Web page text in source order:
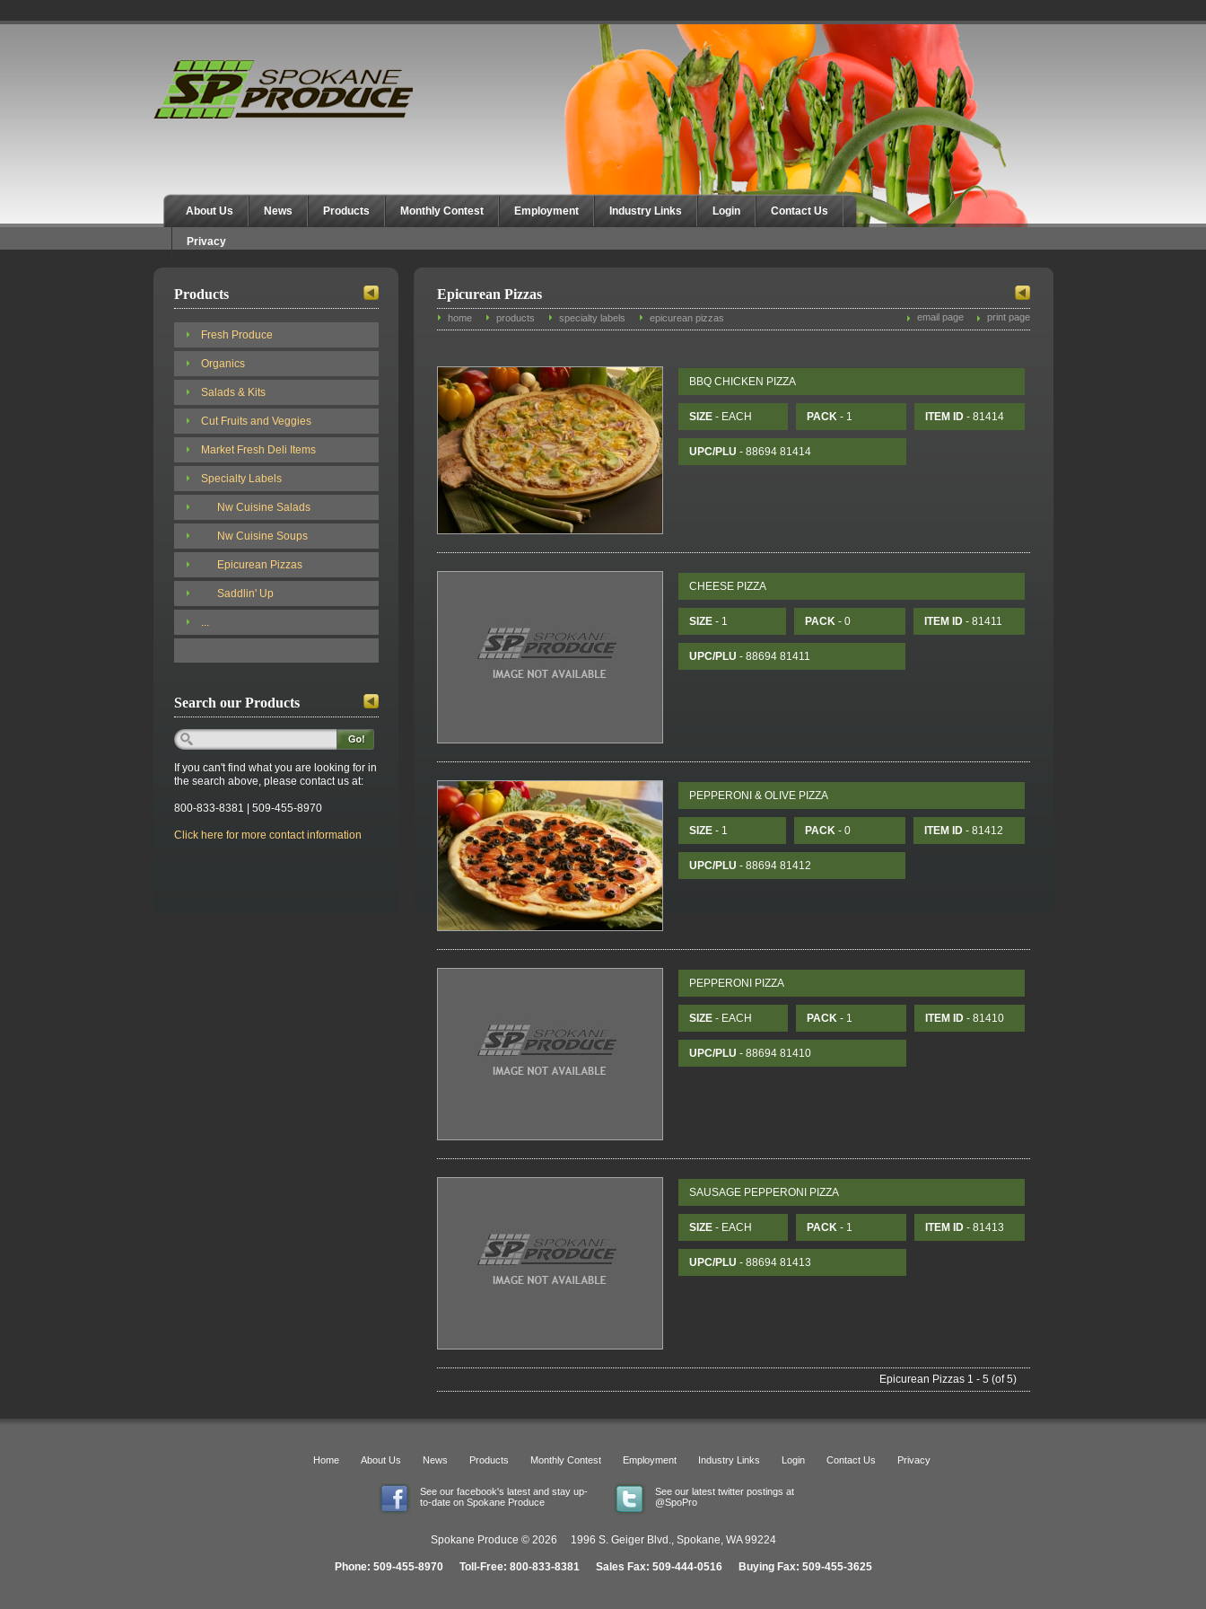
About Us News Products Monthly Contest Employment Industry Links Login Contact Us
Privacy
Products
Fresh Produce
Organics
Salads & Kits
Cut Fruits and Veggies
Market Fresh Deli Items
Specialty Labels
Nw Cuisine Salads
Nw Cuisine Soups
Epicurean Pizzas
Saddlin' Up
...
Search our Products
If you can't find what you are looking for in
the search above, please contact us at:
800-833-8381 | 509-455-8970
Click here for more contact information
Epicurean Pizzas
home products specialty labels epicurean pizzas print page
email page
BBQ CHICKEN PIZZA
SIZE- EACH PACK- 1 ITEM ID- 81414
UPC/PLU - 88694 81414
CHEESE PIZZA
SIZE- 1 PACK- 0 ITEM ID- 81411
UPC/PLU - 88694 81411
PEPPERONI & OLIVE PIZZA
SIZE- 1 PACK- 0 ITEM ID- 81412
UPC/PLU - 88694 81412
PEPPERONI PIZZA
SIZE- EACH PACK- 1 ITEM ID- 81410
UPC/PLU - 88694 81410
SAUSAGE PEPPERONI PIZZA
SIZE- EACH PACK- 1 ITEM ID- 81413
UPC/PLU - 88694 81413
Epicurean Pizzas 1 - 5 (of 5)
Home About Us News Products Monthly Contest Employment Industry Links Login Contact Us Privacy
See our facebook's latest and stay up-
to-date on Spokane Produce
See our latest twitter postings at
@SpoPro
Spokane Produce © 2026 1996 S. Geiger Blvd., Spokane, WA 99224
Phone: 509-455-8970 Toll-Free: 800-833-8381 Sales Fax: 509-444-0516 Buying Fax: 509-455-3625